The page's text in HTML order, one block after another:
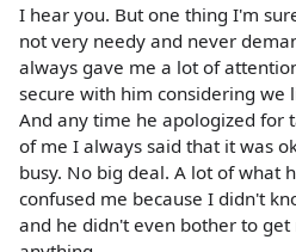
I hear you. But one thing I'm
not very needy and never
always gave me a lot of
secure with him considering we
And any time he apologized for
of me I always said that it was
busy. No big deal. A lot of what
confused me because I didn't
and he didn't even bother to